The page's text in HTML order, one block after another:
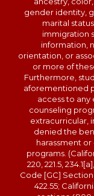
gender identity,
marital
immigration
information,
orientation, or
or more of
Furthermore,
aforementioned
access to
counseling
extracurricular,
denied the
harassment
programs.
220, 221.5,
Code [GC] Section
422.55;